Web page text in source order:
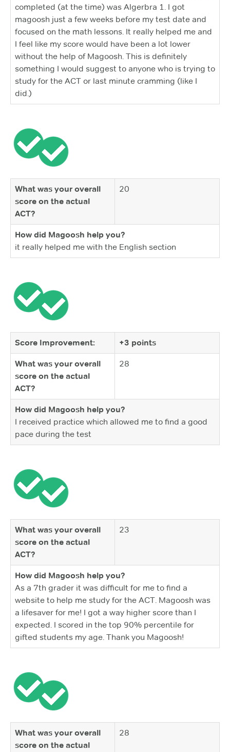
completed (at the time) was Algerbra 1. I got
magoosh just a few weeks before my test date and
focused on the math lessons. It really helped me and
I feel like my score would have been a lot lower
without the help of Magoosh. This is definitely
something I would suggest to anyone who is trying to
study for the ACT or last minute cramming (like I
did.)
What was your overall
score on the actual
ACT?
20
How did Magoosh help you?
it really helped me with the English section
Score Improvement: +3 points
What was your overall
score on the actual
ACT?
28
How did Magoosh help you?
I received practice which allowed me to find a good
pace during the test
What was your overall
score on the actual
ACT?
23
How did Magoosh help you?
As a 7th grader it was difficult for me to find a
website to help me study for the ACT. Magoosh was
a lifesaver for me! I got a way higher score than I
expected. I scored in the top 90% percentile for
gifted students my age. Thank you Magoosh!
What was your overall
score on the actual
28